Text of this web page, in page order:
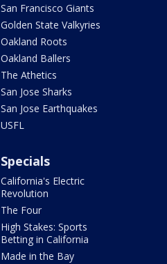
San Francisco Giants
Golden State Valkyries
Oakland Roots
Oakland Ballers
The Athetics
San Jose Sharks
San Jose Earthquakes
USFL
Specials
California's Electric
Revolution
The Four
High Stakes: Sports
Betting in California
Made in the Bay